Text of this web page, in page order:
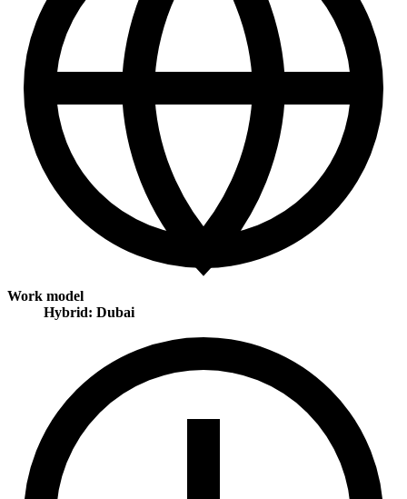
Work model
Hybrid: Dubai